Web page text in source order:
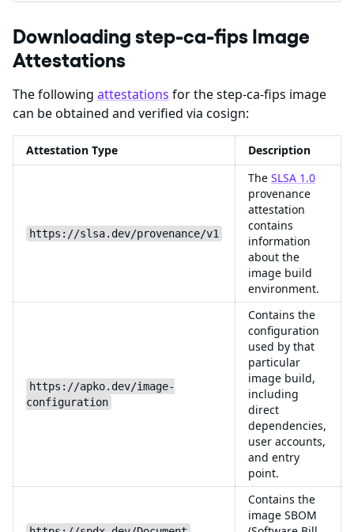
Downloading step-ca-fips Image
Attestations
The following attestations for the step-ca-fips image
can be obtained and verified via cosign:
Attestation Type Description
https://slsa.dev/provenance/v1
The SLSA 1.0
provenance
attestation
contains
information
about the
image build
environment.
https://apko.dev/image-
configuration
Contains the
configuration
used by that
particular
image build,
including
direct
dependencies,
user accounts,
and entry
point.
Contains the
image SBOM